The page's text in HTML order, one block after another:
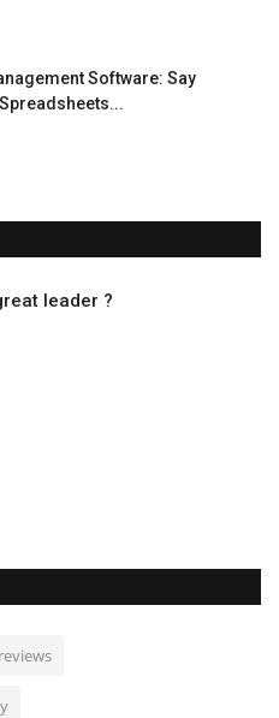
Software: Say
leader ?